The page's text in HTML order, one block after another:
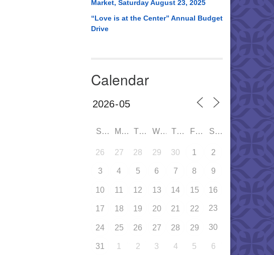
Market, Saturday August 23, 2025
“Love is at the Center” Annual Budget
Drive
Calendar
SUN MON TUE WED THU FRI SAT
26 27 28 29 30 1 2
3 4 5 6 7 8 9
10 11 12 13 14 15 16
17 18 19 20 21 22 23
24 25 26 27 28 29 30
31 1 2 3 4 5 6